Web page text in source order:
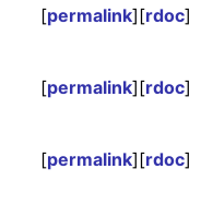
[permalink][rdoc]
[permalink][rdoc]
[permalink][rdoc]